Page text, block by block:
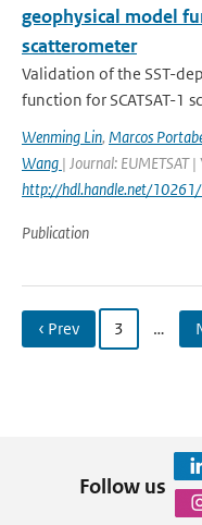
geophysical model
scatterometer
Validation of the SST-
function for SCATSAT-1
Wenming Lin, Marcos
Wang | Journal: EUMETSAT
http://hdl.handle.net/
Publication
‹ Prev 3 …
Follow us